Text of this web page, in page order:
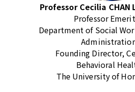
Professor Cecilia CHAN
Professor
Department of Social
Founding Director,
Behavioral
The University of